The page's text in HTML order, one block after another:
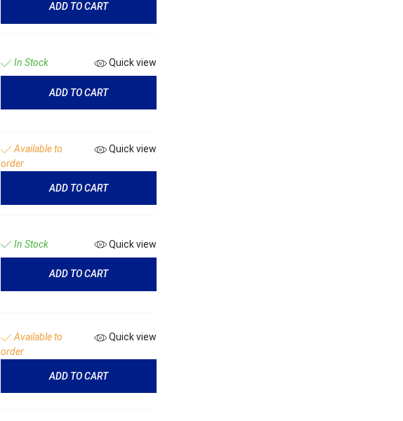
ADD TO CART
In Stock Quick view
ADD TO CART
Available to
order
Quick view
ADD TO CART
In Stock Quick view
ADD TO CART
Available to
order
Quick view
ADD TO CART